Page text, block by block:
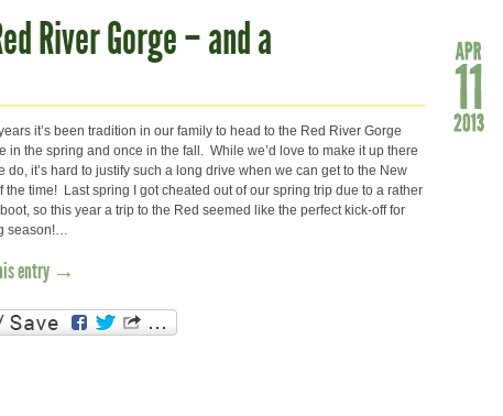
River Gorge – and a
it’s been tradition in our family to head to the Red River Gorge
in the spring and once in the fall. While we’d love to make it up there
do, it’s hard to justify such a long drive when we can get to the New
the time! Last spring I got cheated out of our spring trip due to a rather
so this year a trip to the Red seemed like the perfect kick-off for
season!…
entry →